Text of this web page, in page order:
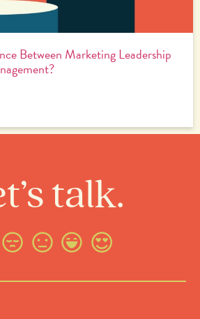
Between Marketing Leadership
talk.